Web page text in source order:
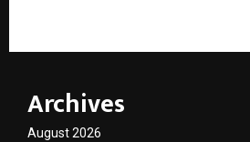
Archives
August 2026